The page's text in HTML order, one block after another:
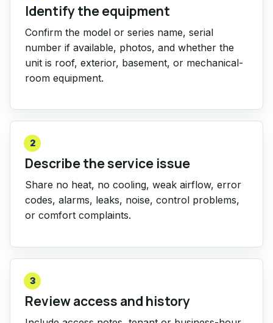
Identify the equipment
Confirm the model or series name, serial
number if available, photos, and whether the
unit is roof, exterior, basement, or mechanical-
room equipment.
2
Describe the service issue
Share no heat, no cooling, weak airflow, error
codes, alarms, leaks, noise, control problems,
or comfort complaints.
3
Review access and history